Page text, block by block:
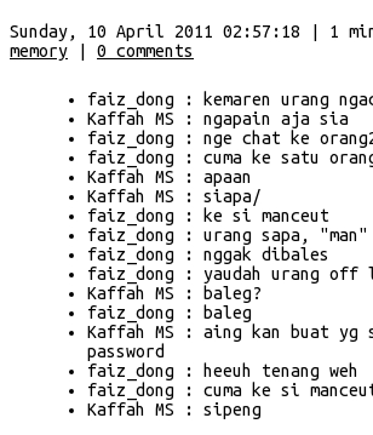
Sunday, 10 April 2011 02:57:18 1
memory
0 comments
faiz_dong : kemaren urang
Kaffah MS : ngapain aja sia
faiz_dong : nge chat ke
faiz_dong : cuma ke satu
Kaffah MS : apaan
Kaffah MS : siapa/
faiz_dong : ke si manceut
faiz_dong : urang sapa, "man"
faiz_dong : nggak dibales
faiz_dong : yaudah urang off
Kaffah MS : baleg?
faiz_dong : baleg
Kaffah MS : aing kan buat yg
password
faiz_dong : heeuh tenang weh
faiz_dong : cuma ke si
Kaffah MS : sipeng